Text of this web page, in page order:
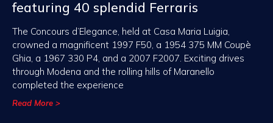
featuring 40 splendid Ferraris
The Concours d’Elegance, held at Casa Maria Luigia,
crowned a magnificent 1997 F50, a 1954 375 MM Coupè
Ghia, a 1967 330 P4, and a 2007 F2007. Exciting drives
through Modena and the rolling hills of Maranello
completed the experience
Read More >